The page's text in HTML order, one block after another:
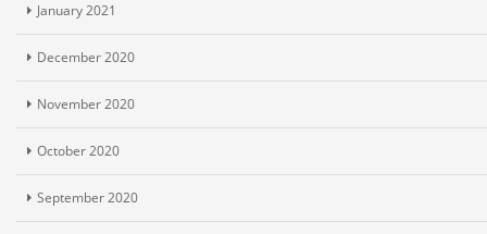
January 2021
December 2020
November 2020
October 2020
September 2020